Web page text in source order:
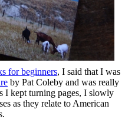
for beginners, I said that I was
by Pat Coleby and was really
I kept turning pages, I slowly
as they relate to American